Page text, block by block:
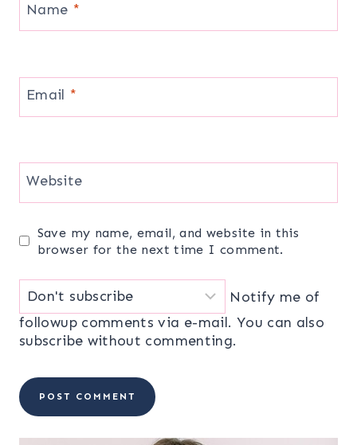
Name *
Email *
Website
Save my name, email, and website in this
browser for the next time I comment.
Notify me of
followup comments via e-mail. You can also
subscribe without commenting.